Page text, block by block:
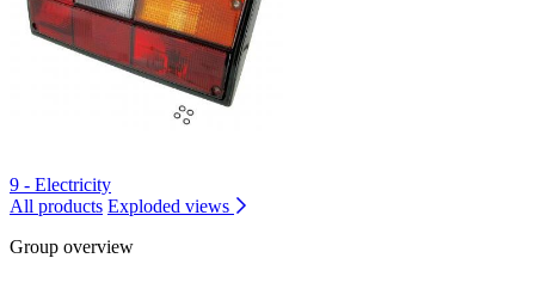
9 - Electricity
All products Exploded views
Group overview